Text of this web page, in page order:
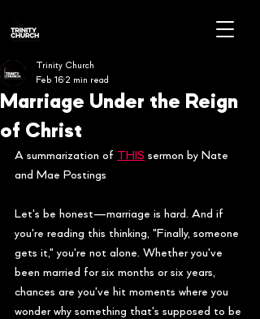
Marriage Under the Reign
of Christ
Trinity Church
Feb 16 2 min read
A summarization of THIS sermon by Nate
and Mae Postings
Let's be honest—marriage is hard. And if
you're reading this thinking, "Finally, someone
gets it," you're not alone. Whether you've
been married for six months or six years,
chances are you've hit moments where you
wonder why something that's supposed to be